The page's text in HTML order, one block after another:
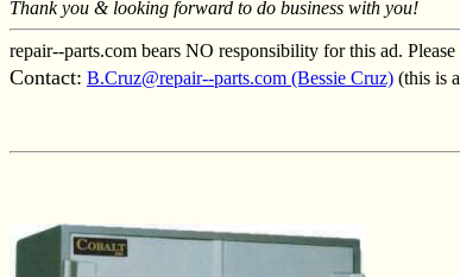
Thank you & looking forward to do business with you!
repair--parts.com bears NO responsibility for this ad.
Contact: B.Cruz@repair--parts.com (Bessie Cruz) (this is